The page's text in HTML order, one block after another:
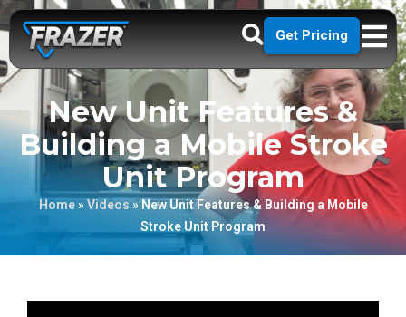
Get Pricing
New Unit Features &
Building a Mobile Stroke
Unit Program
Home»Videos »New Unit Features & Building a Mobile
Stroke Unit Program